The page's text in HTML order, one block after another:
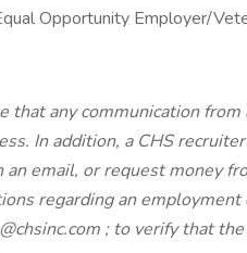
Opportunity Employer/
that any communication
In addition, a CHS
an email, or request money
regarding an
; to verify that